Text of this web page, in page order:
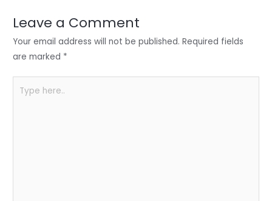
n o
o
p
p
Leave a Comment
Your email address will not be published. Required fields
are marked *
here..